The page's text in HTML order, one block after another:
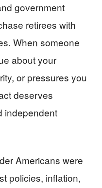
government
retirees with
When someone
about your
or pressures you
deserves
independent
Americans were
policies, inflation,